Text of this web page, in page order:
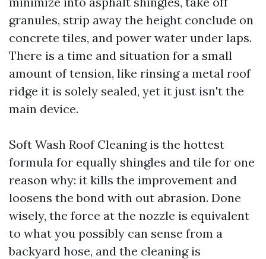
granules, strip away the height conclude on
concrete tiles, and power water under laps.
There is a time and situation for a small
amount of tension, like rinsing a metal roof
ridge it is solely sealed, yet it just isn't the
main device.
Soft Wash Roof Cleaning is the hottest
formula for equally shingles and tile for one
reason why: it kills the improvement and
loosens the bond with out abrasion. Done
wisely, the force at the nozzle is equivalent
to what you possibly can sense from a
backyard hose, and the cleaning is